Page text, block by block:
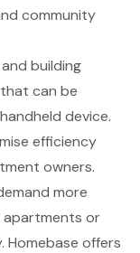
community
building
can be
device.
efficiency
owners.
more
apartments or
offers